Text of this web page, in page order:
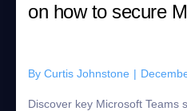
on how to secure
By Curtis Johnstone |
Discover key Microsoft Teams